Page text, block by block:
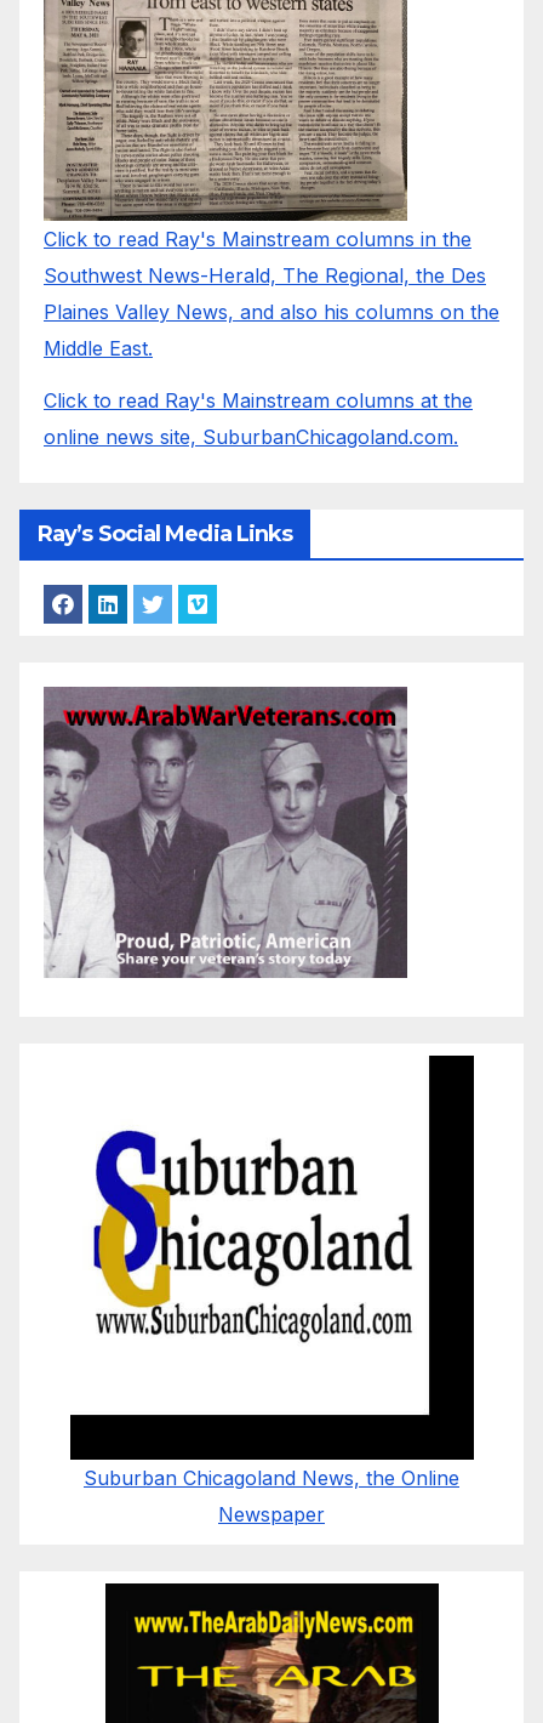
Click to read Ray's Mainstream columns in the
Southwest News-Herald, The Regional, the Des
Plaines Valley News, and also his columns on the
Middle East.
Click to read Ray's Mainstream columns at the
online news site, SuburbanChicagoland.com.
Ray’s Social Media Links
Suburban Chicagoland News, the Online
Newspaper